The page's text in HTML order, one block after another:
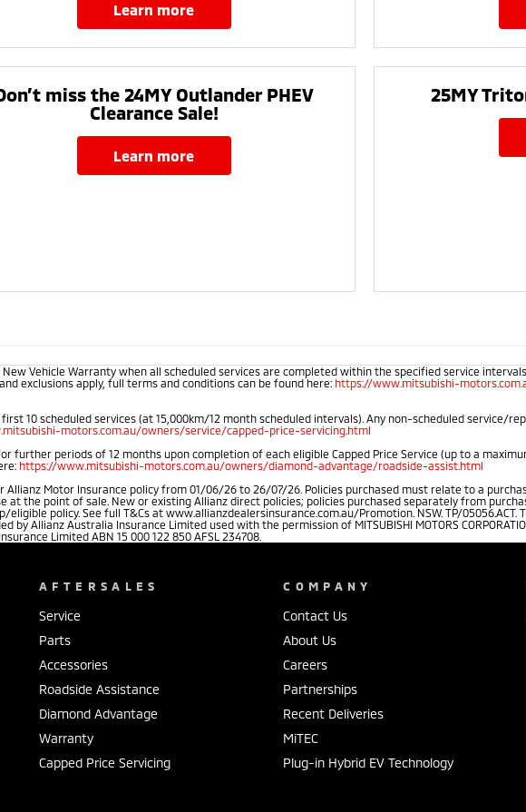
learn more
miss the 24MY Outlander PHEV
Clearance Sale!
learn more
25MY
Vehicle Warranty when all scheduled services are completed within the specified service
exclusions apply, full terms and conditions can be found here: https://www.mitsubishi-
10 scheduled services (at 15,000km/12 month scheduled intervals). Any non-scheduled service/
motors.com.au/owners/service/capped-price-servicing.html
further periods of 12 months upon completion of each eligible Capped Price Service (up to a
https://www.mitsubishi-motors.com.au/owners/diamond-advantage/roadside-assist.html
Motor Insurance policy from 01/06/26 to 26/07/26. Policies purchased must relate to a
the point of sale. New or existing Allianz direct policies; policies purchased separately from
policy. See full T&Cs at www.allianzdealersinsurance.com.au/Promotion. NSW. TP/05056.ACT.
Allianz Australia Insurance Limited used with the permission of MITSUBISHI MOTORS
Limited ABN 15 000 122 850 AFSL 234708.
AFTERSALES
Service
Parts
Accessories
Roadside Assistance
Diamond Advantage
Warranty
Capped Price Servicing
COMPANY
Contact Us
About Us
Careers
Partnerships
Recent Deliveries
MiTEC
Plug-in Hybrid EV Technology